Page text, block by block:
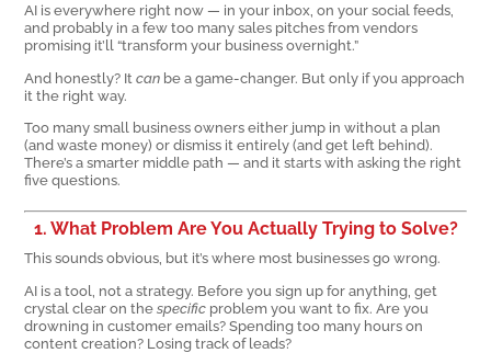
AI is everywhere right now — in your inbox, on your social feeds,
and probably in a few too many sales pitches from vendors
promising it’ll “transform your business overnight.”
And honestly? Itcan be a game-changer. But only if you approach
it the right way.
Too many small business owners either jump in without a plan
(and waste money) or dismiss it entirely (and get left behind).
There’s a smarter middle path — and it starts with asking the right
five questions.
1. What Problem Are You Actually Trying to Solve?
This sounds obvious, but it’s where most businesses go wrong.
AI is a tool, not a strategy. Before you sign up for anything, get
crystal clear on thespecific problem you want to fix. Are you
drowning in customer emails? Spending too many hours on
content creation? Losing track of leads?